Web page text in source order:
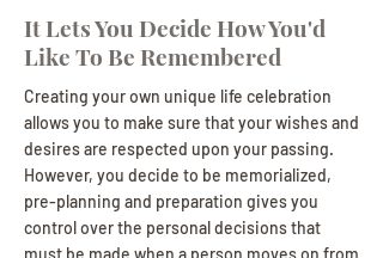
It Lets You Decide How You'd
Like To Be Remembered
Creating your own unique life celebration
allows you to make sure that your wishes and
desires are respected upon your passing.
However, you decide to be memorialized,
pre-planning and preparation gives you
control over the personal decisions that
must be made when a person moves on from